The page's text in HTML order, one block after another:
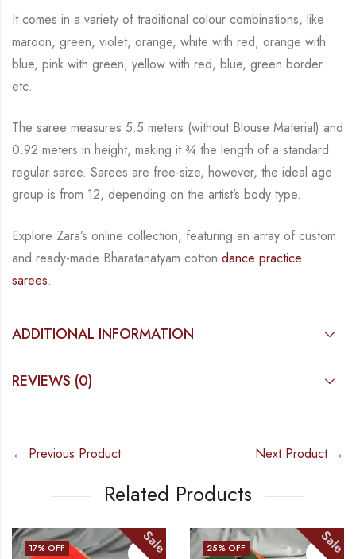
It comes in a variety of traditional colour combinations, like
maroon, green, violet, orange, white with red, orange with
blue, pink with green, yellow with red, blue, green border
etc.
The saree measures 5.5 meters (without Blouse Material) and
0.92 meters in height, making it ¾ the length of a standard
regular saree. Sarees are free-size, however, the ideal age
group is from 12, depending on the artist’s body type.
Explore Zara’s online collection, featuring an array of custom
and ready-made Bharatanatyam cotton dance practice
sarees.
ADDITIONAL INFORMATION
REVIEWS (0)
← Previous Product Next Product →
Related Products
Sale 25% OFF
Sale 25%